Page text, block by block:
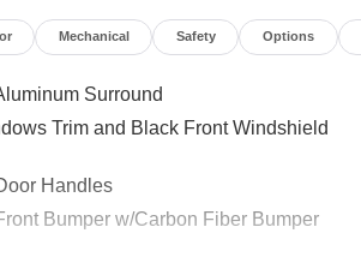
Mechanical Safety Options
Surround
Trim and Black Front Windshield
Handles
Bumper w/Carbon Fiber Bumper